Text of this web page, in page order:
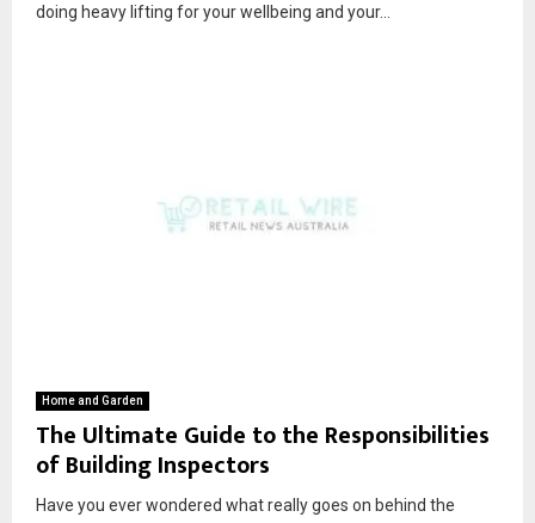
doing heavy lifting for your wellbeing and your...
Home and Garden
The Ultimate Guide to the Responsibilities
of Building Inspectors
Have you ever wondered what really goes on behind the